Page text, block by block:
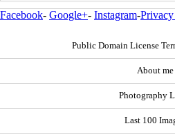
Facebook- Google+- Instagram-
Public Domain License
About me
Photography
Last 100